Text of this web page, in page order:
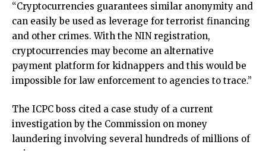
“Cryptocurrencies guarantees similar anonymity and
can easily be used as leverage for terrorist financing
and other crimes. With the NIN registration,
cryptocurrencies may become an alternative
payment platform for kidnappers and this would be
impossible for law enforcement to agencies to trace.”
The ICPC boss cited a case study of a current
investigation by the Commission on money
laundering involving several hundreds of millions of